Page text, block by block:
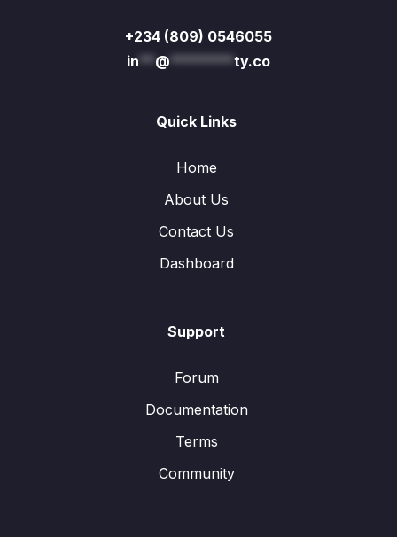
+234 (809) 0546055
in** @********ty.co
Quick Links
Home
About Us
Contact Us
Dashboard
Support
Forum
Documentation
Terms
Community